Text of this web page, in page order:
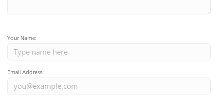
Your Name:
Email Address: